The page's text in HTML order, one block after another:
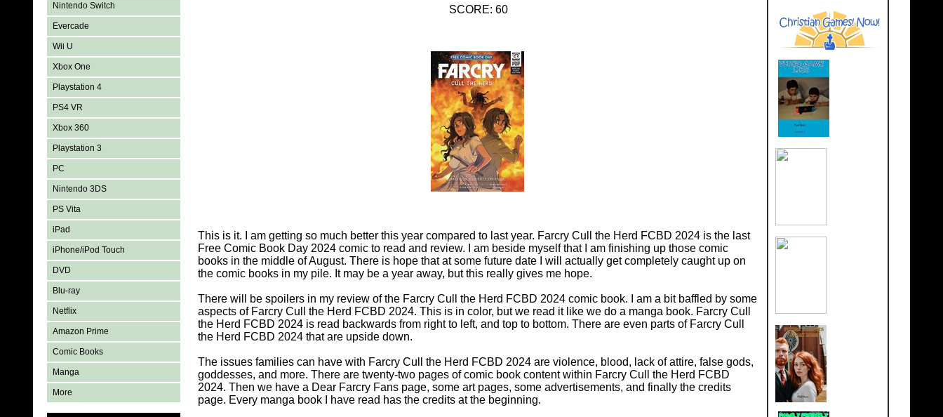
Nintendo Switch
Evercade
Wii U
Xbox One
Playstation 4
PS4 VR
Xbox 360
Playstation 3
PC
Nintendo 3DS
PS Vita
iPad
iPhone/iPod Touch
DVD
Blu-ray
Netflix
Amazon Prime
Comic Books
Manga
More
SCORE: 60
This is it. I am getting so much better this year compared to last year. Farcry Cull the Herd FCBD 2024 is the last
Free Comic Book Day 2024 comic to read and review. I am beside myself that I am finishing up those comic
books in the middle of August. There is hope that at some future date I will actually get completely caught up on
the comic books in my pile. It may be a year away, but this really gives me hope.
There will be spoilers in my review of the Farcry Cull the Herd FCBD 2024 comic book. I am a bit baffled by some
aspects of Farcry Cull the Herd FCBD 2024. This is in color, but we read it like we do a manga book. Farcry Cull
the Herd FCBD 2024 is read backwards from right to left, and top to bottom. There are even parts of Farcry Cull
the Herd FCBD 2024 that are upside down.
The issues families can have with Farcry Cull the Herd FCBD 2024 are violence, blood, lack of attire, false gods,
goddesses, and more. There are twenty-two pages of comic book content within Farcry Cull the Herd FCBD
2024. Then we have a Dear Farcry Fans page, some art pages, some advertisements, and finally the credits
page. Every manga book I have read has the credits at the beginning.